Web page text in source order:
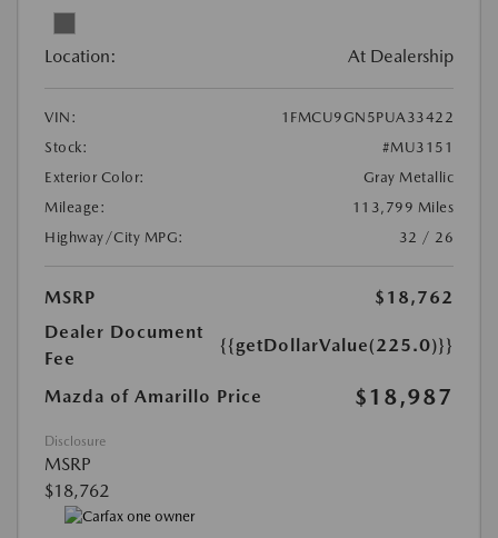
Location: At Dealership
VIN:
1FMCU9GN5PUA33422
Stock:
#MU3151
Exterior Color:
Gray Metallic
Mileage:
113,799 Miles
Highway/City MPG:
32 / 26
MSRP
$18,762
Dealer Document
Fee
{{getDollarValue(225.0)}}
Mazda of Amarillo Price $18,987
Disclosure
MSRP
$18,762